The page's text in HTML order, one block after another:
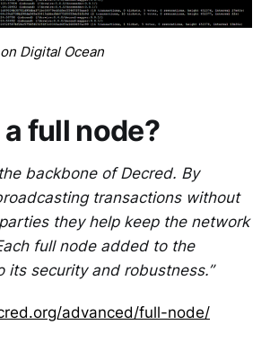
Digital Ocean
full node?
backbone of Decred. By
transactions without
they help keep the network
full node added to the
its security and robustness.”
advanced/full-node/